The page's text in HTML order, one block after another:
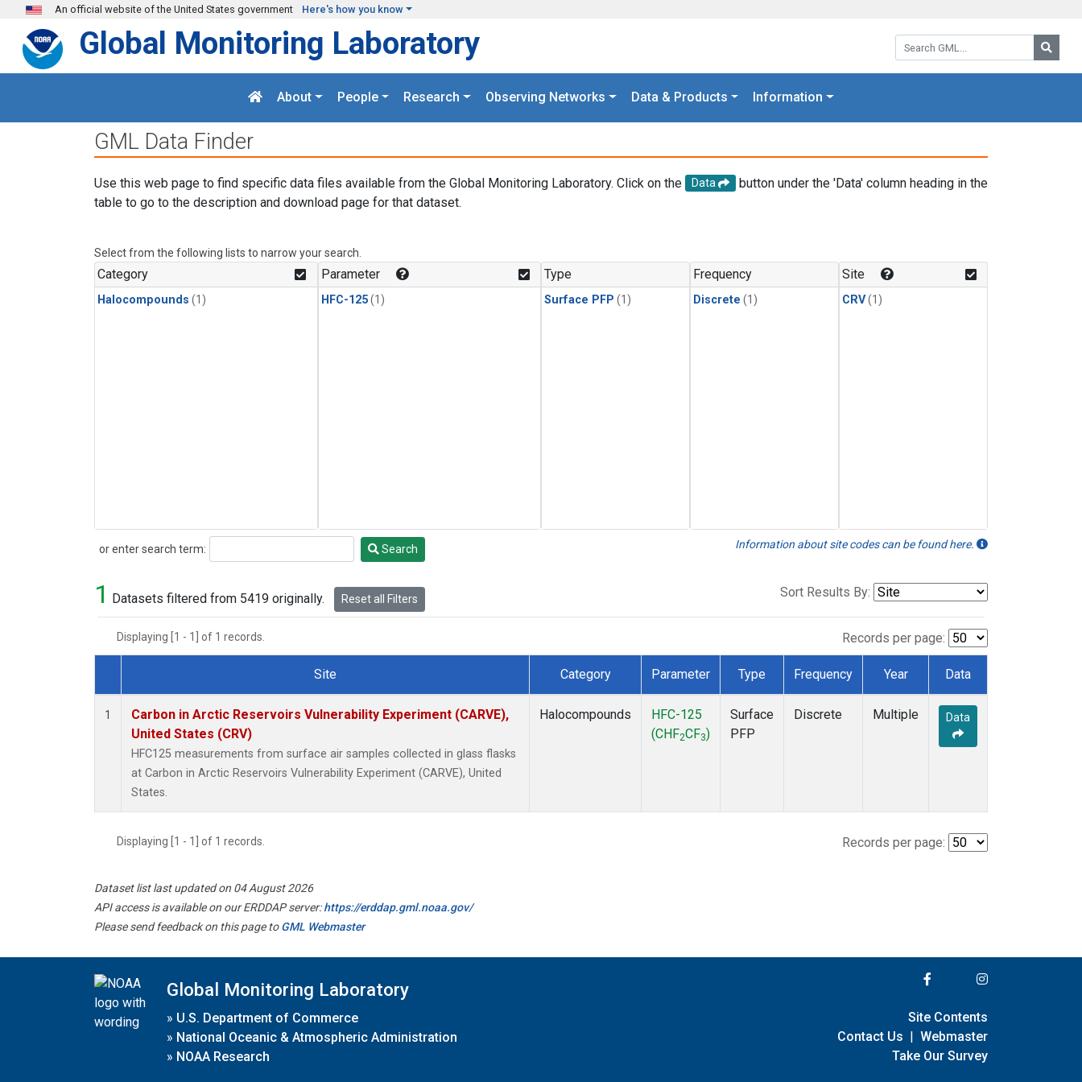
Skip to main content
An official website of the United States government Here's how you know
Search GML:
Global Monitoring Laboratory
About People Research Observing Networks Data & Products Information
GML Data Finder
Use this web page to find specific data files available from the Global Monitoring Laboratory. Click on the Data
button under the 'Data' column heading in the
table to go to the description and download page for that dataset.
Select from the following lists to narrow your search.
Category
Halocompounds (1)
Parameter
HFC-125(1)
Type
Surface PFP (1)
Frequency
Discrete (1)
Site
CRV(1)
or enter search term:
Search Search Information about site codes can be found here.
1 Datasets filtered from 5419 originally. Reset all Filters Sort Results By:
Displaying [1 - 1] of 1 records. Records per page:
Dataset Number
Site Category Parameter Type Frequency Year Data
1
Carbon in Arctic Reservoirs Vulnerability Experiment (CARVE),
United States (CRV)
HFC125 measurements from surface air samples collected in glass flasks
at Carbon in Arctic Reservoirs Vulnerability Experiment (CARVE), United
States.
Halocompounds
HFC-125
(CHF2CF3)
Surface
PFP
Discrete Multiple Data
Displaying [1 - 1] of 1 records. Records per page:
Dataset list last updated on 04 August 2026
API access is available on our ERDDAP server:https://erddap.gml.noaa.gov/
Please send feedback on this page toGML Webmaster
Global Monitoring Laboratory
» U.S. Department of Commerce
» National Oceanic & Atmospheric Administration
» NOAA Research
Site Contents
Contact Us | Webmaster
Take Our Survey